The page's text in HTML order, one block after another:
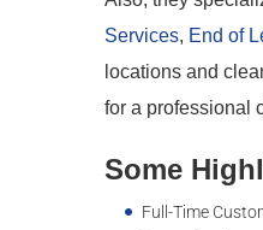
Services, End of
locations and
for a professional
Some
Full-Time